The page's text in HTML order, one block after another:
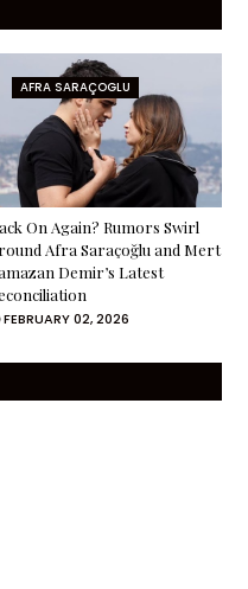
AFRA SARAÇOGLU
On Again? Rumors Swirl
Afra Saraçoğlu and Mert
Demir’s Latest
FEBRUARY 02, 2026